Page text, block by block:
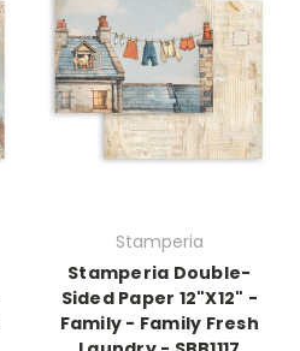
Stamperia
Stamperia Double-
Sided Paper 12"X12" -
Family - Family Fresh